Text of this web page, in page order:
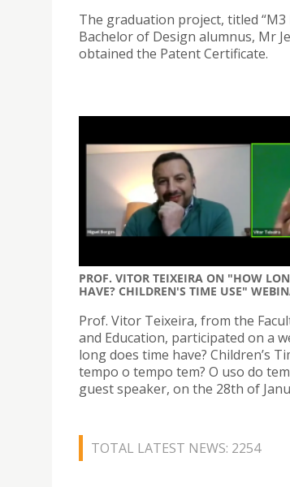
The graduation project, titled “M3
Bachelor of Design alumnus, Mr
obtained the Patent Certificate.
PROF. VITOR TEIXEIRA ON "HOW
HAVE? CHILDREN'S TIME USE"
Prof. Vitor Teixeira, from the
and Education, participated on a
long does time have? Children’s
tempo o tempo tem? O uso do
guest speaker, on the 28th of
TOTAL LATEST NEWS: 2254